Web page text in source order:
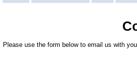
Please use the form below to email us with